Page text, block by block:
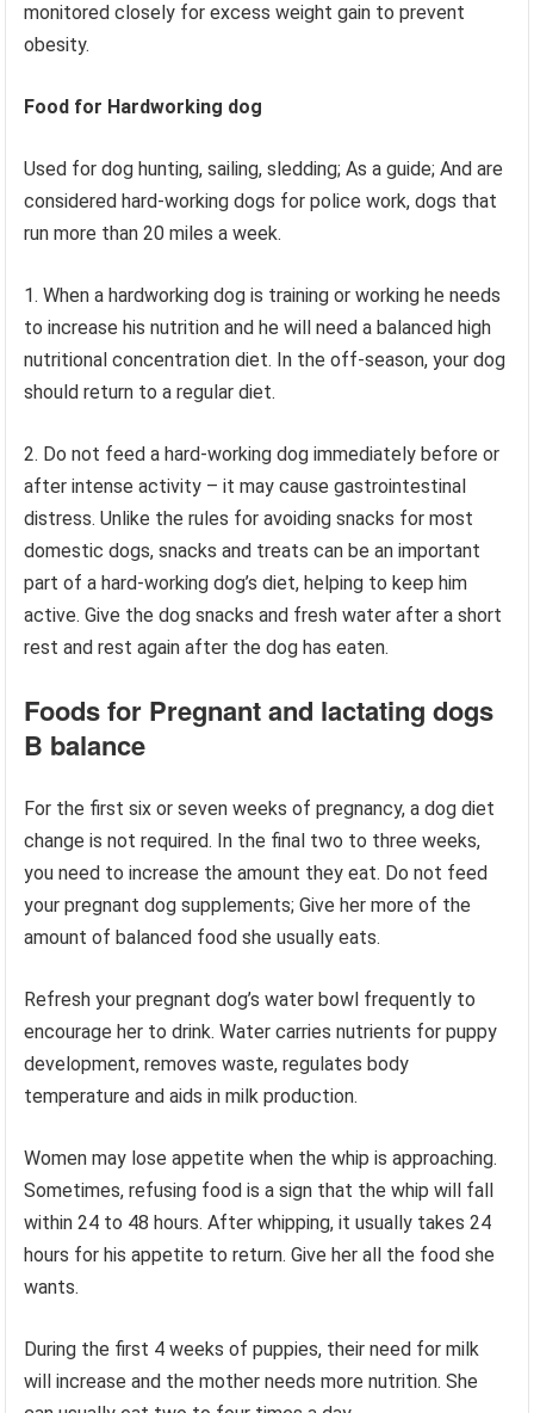
monitored closely for excess weight gain to prevent
obesity.
Food for Hardworking dog
Used for dog hunting, sailing, sledding; As a guide; And are
considered hard-working dogs for police work, dogs that
run more than 20 miles a week.
1. When a hardworking dog is training or working he needs
to increase his nutrition and he will need a balanced high
nutritional concentration diet. In the off-season, your dog
should return to a regular diet.
2. Do not feed a hard-working dog immediately before or
after intense activity – it may cause gastrointestinal
distress. Unlike the rules for avoiding snacks for most
domestic dogs, snacks and treats can be an important
part of a hard-working dog’s diet, helping to keep him
active. Give the dog snacks and fresh water after a short
rest and rest again after the dog has eaten.
Foods for Pregnant and lactating dogs
B balance
For the first six or seven weeks of pregnancy, a dog diet
change is not required. In the final two to three weeks,
you need to increase the amount they eat. Do not feed
your pregnant dog supplements; Give her more of the
amount of balanced food she usually eats.
Refresh your pregnant dog’s water bowl frequently to
encourage her to drink. Water carries nutrients for puppy
development, removes waste, regulates body
temperature and aids in milk production.
Women may lose appetite when the whip is approaching.
Sometimes, refusing food is a sign that the whip will fall
within 24 to 48 hours. After whipping, it usually takes 24
hours for his appetite to return. Give her all the food she
wants.
During the first 4 weeks of puppies, their need for milk
will increase and the mother needs more nutrition. She